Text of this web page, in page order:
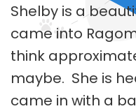
Shelby is a
came into
think
maybe. She is
came in with a